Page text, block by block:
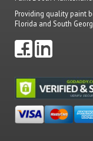
Providing quality paint
Florida and South